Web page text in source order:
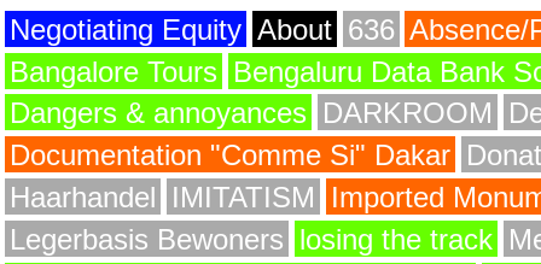
Negotiating Equity About 636 Absence/
Bangalore Tours Bengaluru Data Bank
Dangers & annoyances DARKROOM
Documentation "Comme Si" Dakar
Haarhandel IMITATISM
Imported
Legerbasis Bewoners losing the track